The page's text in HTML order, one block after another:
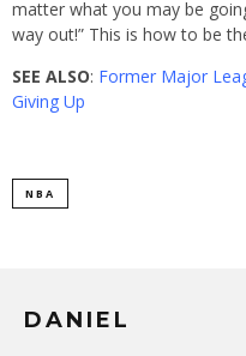
matter what you may be
way out!” This is how to be
SEE ALSO: Former Major
Giving Up
NBA
DANIEL